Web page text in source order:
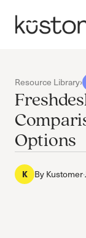
Resource Library›
Options
K ByKustomer·